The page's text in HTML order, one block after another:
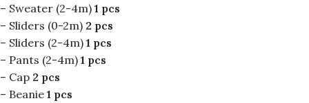
– Sweater (2-4m) 1 pcs
– Sliders (0-2m) 2 pcs
– Sliders (2-4m) 1 pcs
– Pants (2-4m) 1 pcs
– Cap 2 pcs
– Beanie 1 pcs